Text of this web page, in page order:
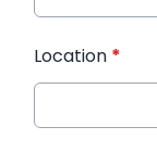
Location *